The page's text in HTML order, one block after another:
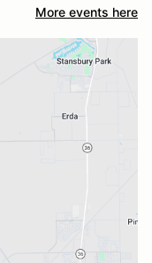
More events here